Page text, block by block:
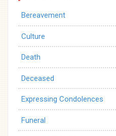
Bereavement
Culture
Death
Deceased
Expressing Condolences
Funeral